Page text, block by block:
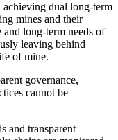
dual long-term
mines and their
and long-term needs of
leaving behind
of mine.
governance,
cannot be
and transparent